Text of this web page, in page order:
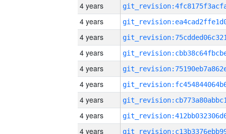
4 years
4 years
4 years
4 years
4 years
4 years
4 years
4 years
4 years